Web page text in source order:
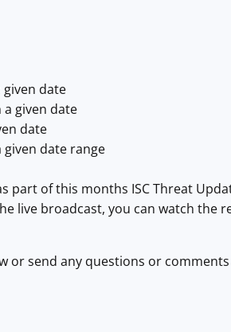
date
given date
date
date range
part of this months ISC Threat
live broadcast, you can watch the
or send any questions or